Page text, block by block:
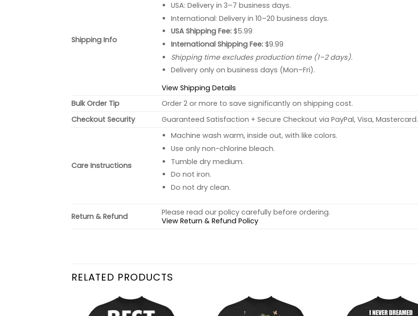
Shipping Info
USA: Delivery in 3–7 business days.
International: Delivery in 10–20 business days.
USA Shipping Fee:$5.99
International Shipping Fee:$9.99
Shipping time excludes production time (1–2 days).
Delivery only on business days (Mon–Fri).
View Shipping Details
Bulk Order Tip
Order 2 or more to save significantly on shipping cost.
Checkout Security
Guaranteed Satisfaction + Secure Checkout via PayPal, Visa, Mastercard.
Care Instructions
Machine wash warm, inside out, with like colors.
Use only non-chlorine bleach.
Tumble dry medium.
Do not iron.
Do not dry clean.
Return & Refund
Please read our policy carefully before ordering.
View Return & Refund Policy
RELATED PRODUCTS